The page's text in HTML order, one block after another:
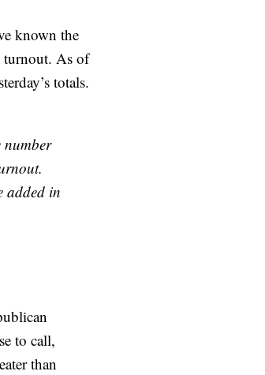
known the
turnout. As of
totals.
number
added in
to call,
than